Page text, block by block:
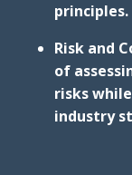
principles.
Risk and
of
risks
industry